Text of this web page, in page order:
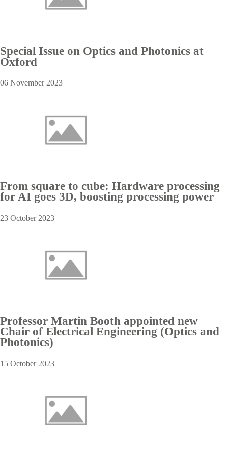
Special Issue on Optics and Photonics at
Oxford
06 November 2023
From square to cube: Hardware processing
for AI goes 3D, boosting processing power
23 October 2023
Professor Martin Booth appointed new
Chair of Electrical Engineering (Optics and
Photonics)
15 October 2023